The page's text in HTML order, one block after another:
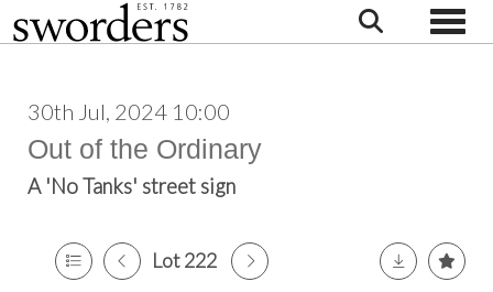
30th Jul, 2024 10:00
Out of the Ordinary
A 'No Tanks' street sign
Lot 222